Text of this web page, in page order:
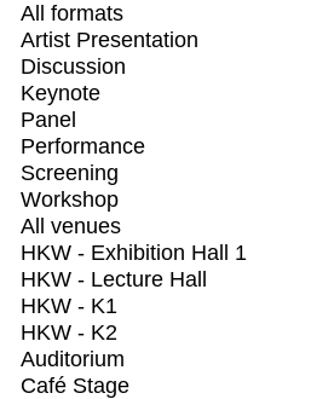
All formats
Artist Presentation
Discussion
Keynote
Panel
Performance
Screening
Workshop
All venues
HKW - Exhibition Hall 1
HKW - Lecture Hall
HKW - K1
HKW - K2
Auditorium
Café Stage